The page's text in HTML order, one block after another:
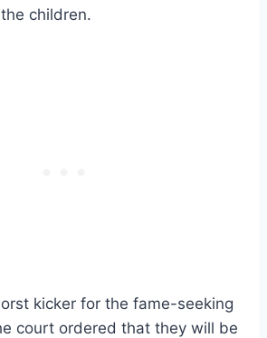
children.
kicker for the fame-seeking
court ordered that they will be